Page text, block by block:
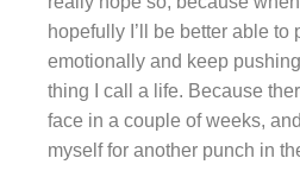
hopefully I’ll be better able to
emotionally and keep
thing I call a life. Because
face in a couple of weeks,
myself for another punch in